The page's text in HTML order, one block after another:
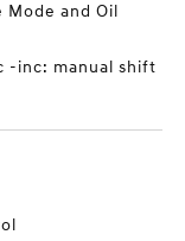
Mode and Oil
-inc: manual shift